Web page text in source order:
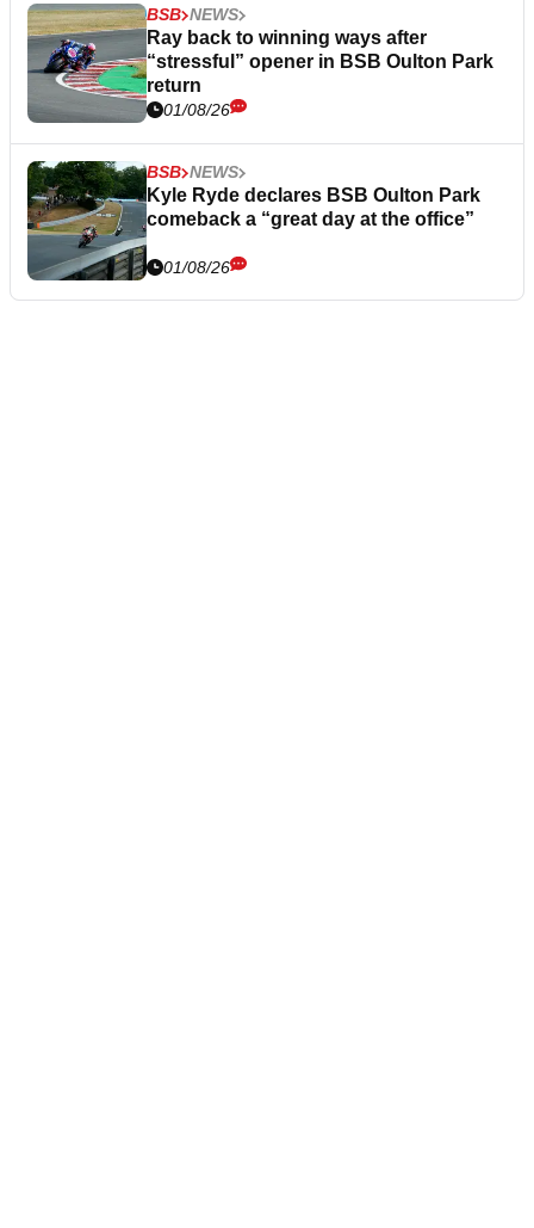
BSB NEWS
Ray back to winning ways after
“stressful” opener in BSB Oulton Park
return
01/08/26
BSB NEWS
Kyle Ryde declares BSB Oulton Park
comeback a “great day at the office”
01/08/26